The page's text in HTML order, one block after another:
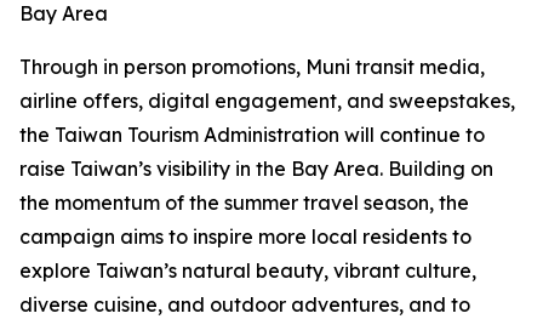
Bay Area
Through in person promotions, Muni transit media,
airline offers, digital engagement, and sweepstakes,
the Taiwan Tourism Administration will continue to
raise Taiwan’s visibility in the Bay Area. Building on
the momentum of the summer travel season, the
campaign aims to inspire more local residents to
explore Taiwan’s natural beauty, vibrant culture,
diverse cuisine, and outdoor adventures, and to